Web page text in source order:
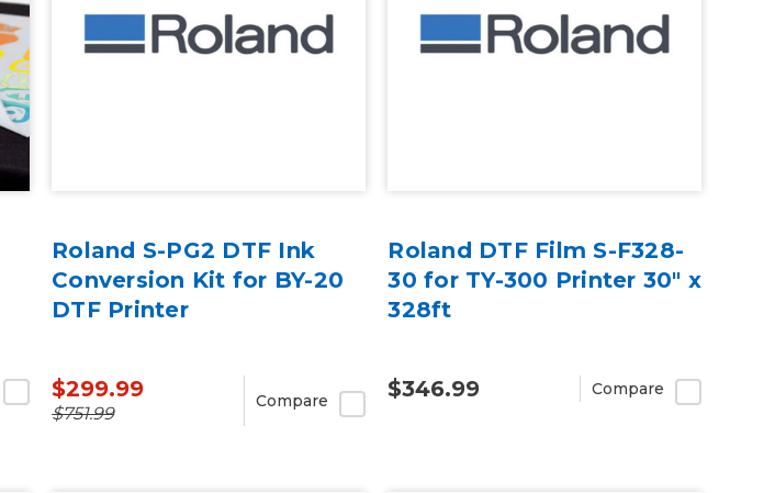
Roland S-PG2 DTF Ink
Conversion Kit for BY-20
DTF Printer
$299.99
$751.99
Compare
Roland DTF Film S-F328-
30 for TY-300 Printer 30" x
328ft
$346.99 Compare